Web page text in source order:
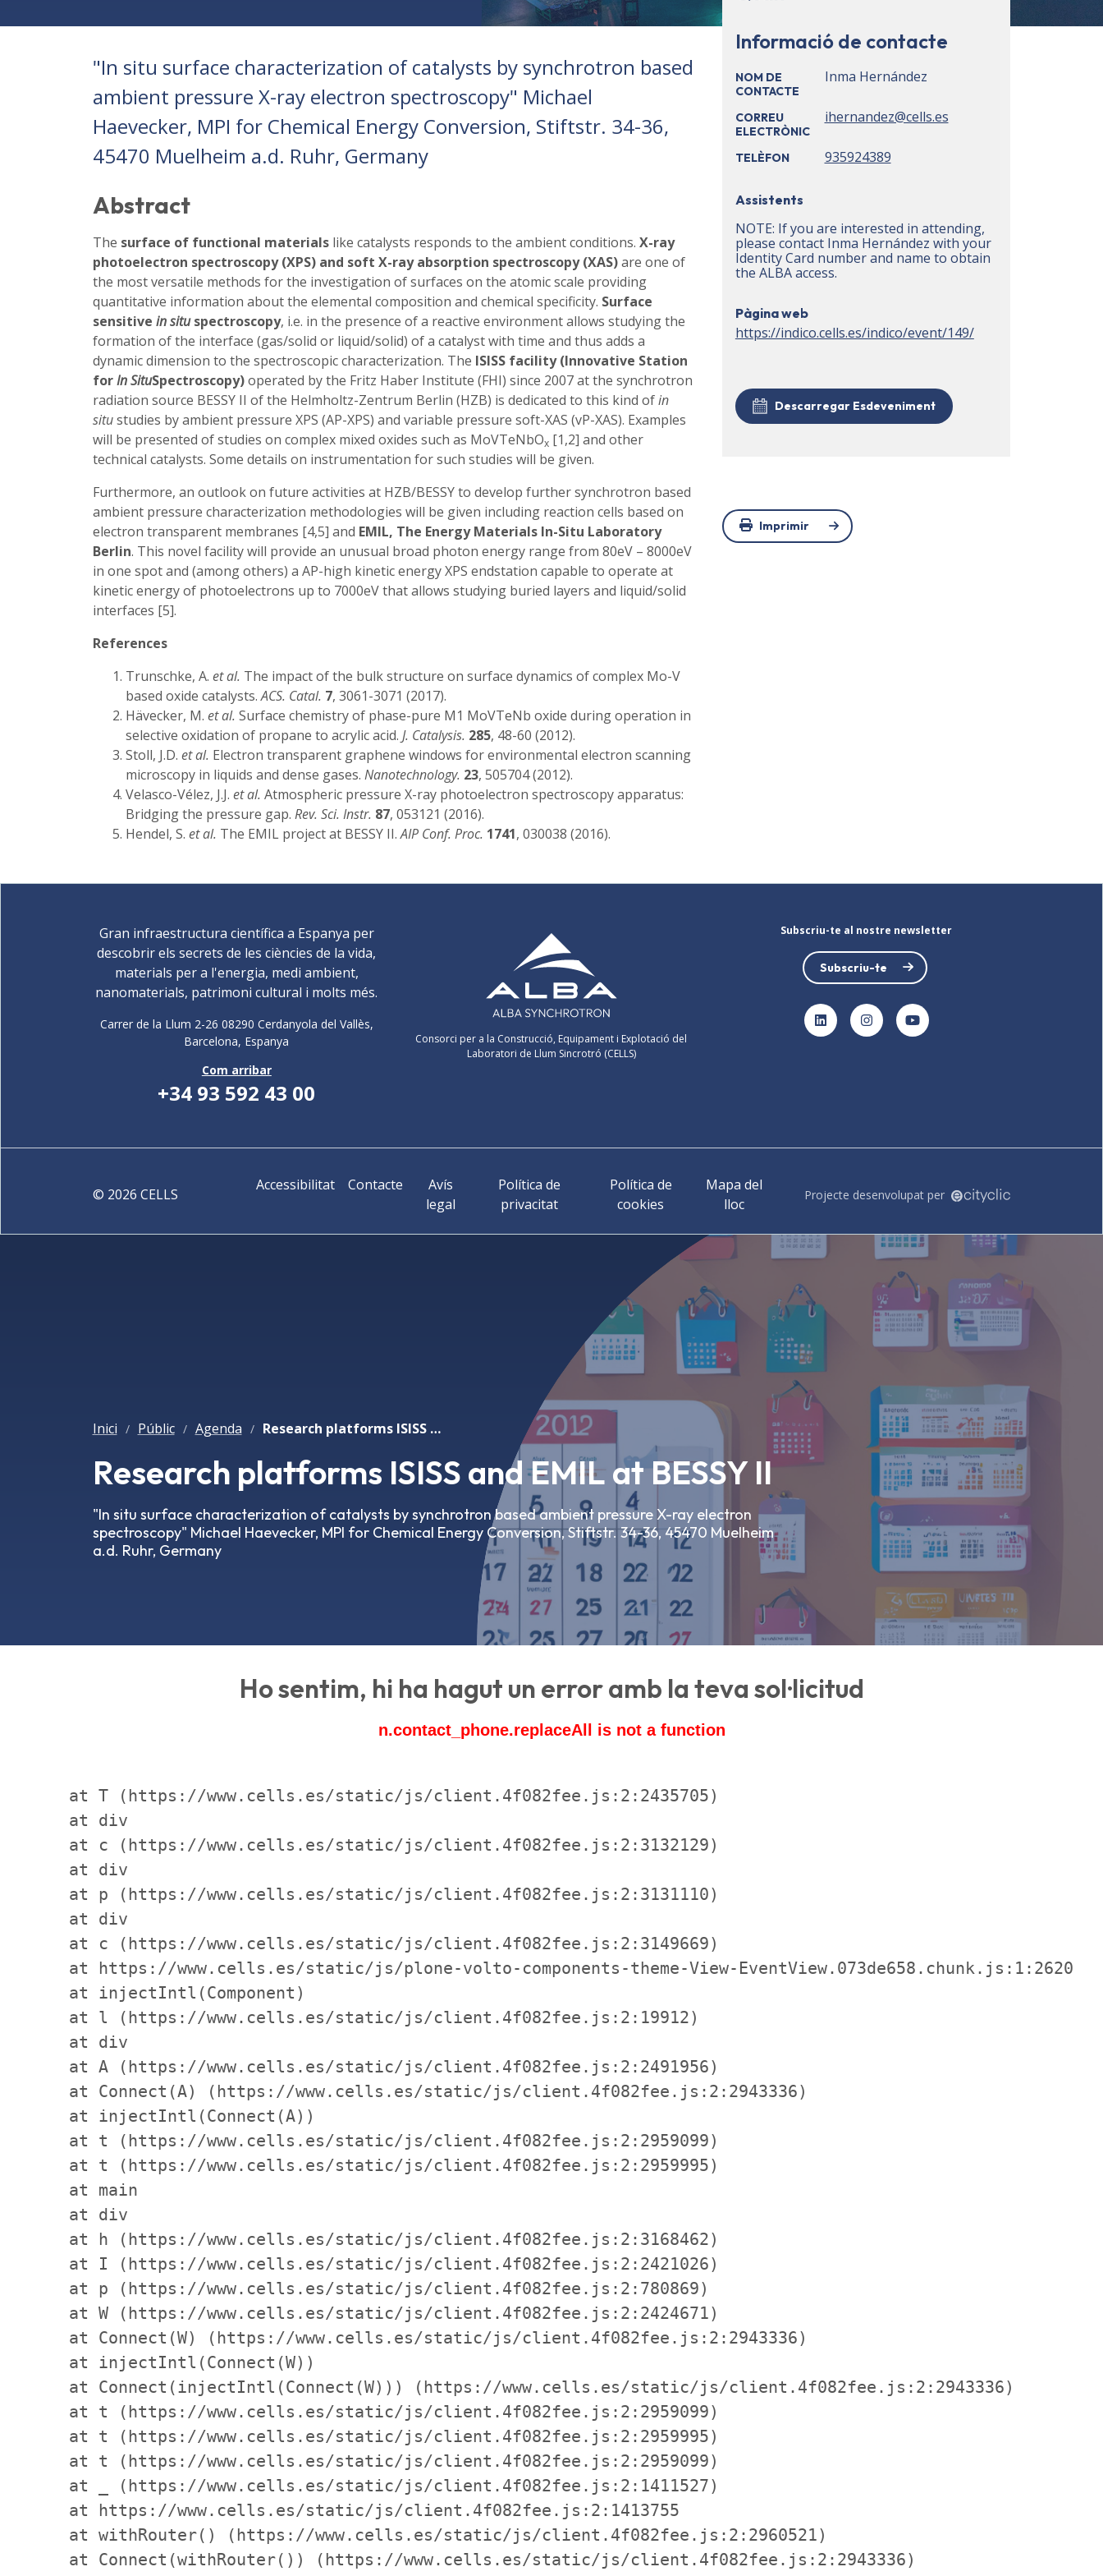
"In situ surface characterization of catalysts by synchrotron based
ambient pressure X-ray electron spectroscopy" Michael
Haevecker, MPI for Chemical Energy Conversion, Stiftstr. 34-36,
45470 Muelheim a.d. Ruhr, Germany
Abstract
The surface of functional materialslike catalysts responds to the ambient conditions. X-ray
photoelectron spectroscopy (XPS) and soft X-ray absorption spectroscopy (XAS)are one of
the most versatile methods for the investigation of surfaces on the atomic scale providing
quantitative information about the elemental composition and chemical specificity. Surface
sensitive in situspectroscopy, i.e. in the presence of a reactive environment allows studying the
formation of the interface (gas/solid or liquid/solid) of a catalyst with time and thus adds a
dynamic dimension to the spectroscopic characterization. The ISISS facility (Innovative Station
forIn SituSpectroscopy)operated by the Fritz Haber Institute (FHI) since 2007 at the synchrotron
radiation source BESSY II of the Helmholtz-Zentrum Berlin (HZB) is dedicated to this kind ofin
situstudies by ambient pressure XPS (AP-XPS) and variable pressure soft-XAS (vP-XAS). Examples
will be presented of studies on complex mixed oxides such as MoVTeNbOx[1,2] and other
technical catalysts. Some details on instrumentation for such studies will be given.
Furthermore, an outlook on future activities at HZB/BESSY to develop further synchrotron based
ambient pressure characterization methodologies will be given including reaction cells based on
electron transparent membranes [4,5] and EMIL, The Energy Materials In-Situ Laboratory
Berlin. This novel facility will provide an unusual broad photon energy range from 80eV – 8000eV
in one spot and (among others) a AP-high kinetic energy XPS endstation capable to operate at
kinetic energy of photoelectrons up to 7000eV that allows studying buried layers and liquid/solid
interfaces [5].
References
Trunschke, A. et al. The impact of the bulk structure on surface dynamics of complex Mo-V
based oxide catalysts.ACS. Catal. 7, 3061-3071 (2017).
Hävecker, M. et al. Surface chemistry of phase-pure M1 MoVTeNb oxide during operation in
selective oxidation of propane to acrylic acid. J. Catalysis. 285, 48-60 (2012).
Stoll, J.D. et al. Electron transparent graphene windows for environmental electron scanning
microscopy in liquids and dense gases. Nanotechnology. 23, 505704 (2012).
Velasco-Vélez, J.J. et al. Atmospheric pressure X-ray photoelectron spectroscopy apparatus:
Bridging the pressure gap. Rev. Sci. Instr. 87, 053121 (2016).
Hendel, S. et al. The EMIL project at BESSY II.AIP Conf. Proc. 1741, 030038 (2016).
Informació de contacte
NOM DE
CONTACTE
Inma Hernández
CORREU
ELECTRÒNIC
ihernandez@cells.es
TELÈFON 935924389
Assistents
NOTE: If you are interested in attending,
please contact Inma Hernández with your
Identity Card number and name to obtain
the ALBA access.
Pàgina web
https://indico.cells.es/indico/event/149/
Descarregar Esdeveniment
Imprimir
Consorci per a la Construcció, Equipament i Explotació del
Laboratori de Llum Sincrotró (CELLS)
Gran infraestructura científica a Espanya per
descobrir els secrets de les ciències de la vida,
materials per a l'energia, medi ambient,
nanomaterials, patrimoni cultural i molts més.
Carrer de la Llum 2-26 08290 Cerdanyola del Vallès,
Barcelona, Espanya
Com arribar
+34 93 592 43 00
Subscriu-te al nostre newsletter
Subscriu-te
LinkedInInstagramYouTube
Accessibilitat Contacte
Avís
legal
Política de
privacitat
Política de
cookies
Mapa del
lloc
© 2026 CELLS Projecte desenvolupat per
Inici / Públic / Agenda / Research platforms ISISS and EMIL at BESSY II
Research platforms ISISS and EMIL at BESSY II
"In situ surface characterization of catalysts by synchrotron based ambient pressure X-ray electron
spectroscopy" Michael Haevecker, MPI for Chemical Energy Conversion, Stiftstr. 34-36, 45470 Muelheim
a.d. Ruhr, Germany
Ho sentim, hi ha hagut un error amb la teva sol·licitud
n.contact_phone.replaceAll is not a function
    at T (https://www.cells.es/static/js/client.4f082fee.js:2:2435705)
    at div
    at c (https://www.cells.es/static/js/client.4f082fee.js:2:3132129)
    at div
    at p (https://www.cells.es/static/js/client.4f082fee.js:2:3131110)
    at div
    at c (https://www.cells.es/static/js/client.4f082fee.js:2:3149669)
    at https://www.cells.es/static/js/plone-volto-components-theme-View-EventView.073de658.chunk.js:1:2620
    at injectIntl(Component)
    at l (https://www.cells.es/static/js/client.4f082fee.js:2:19912)
    at div
    at A (https://www.cells.es/static/js/client.4f082fee.js:2:2491956)
    at Connect(A) (https://www.cells.es/static/js/client.4f082fee.js:2:2943336)
    at injectIntl(Connect(A))
    at t (https://www.cells.es/static/js/client.4f082fee.js:2:2959099)
    at t (https://www.cells.es/static/js/client.4f082fee.js:2:2959995)
    at main
    at div
    at h (https://www.cells.es/static/js/client.4f082fee.js:2:3168462)
    at I (https://www.cells.es/static/js/client.4f082fee.js:2:2421026)
    at p (https://www.cells.es/static/js/client.4f082fee.js:2:780869)
    at W (https://www.cells.es/static/js/client.4f082fee.js:2:2424671)
    at Connect(W) (https://www.cells.es/static/js/client.4f082fee.js:2:2943336)
    at injectIntl(Connect(W))
    at Connect(injectIntl(Connect(W))) (https://www.cells.es/static/js/client.4f082fee.js:2:2943336)
    at t (https://www.cells.es/static/js/client.4f082fee.js:2:2959099)
    at t (https://www.cells.es/static/js/client.4f082fee.js:2:2959995)
    at t (https://www.cells.es/static/js/client.4f082fee.js:2:2959099)
    at _ (https://www.cells.es/static/js/client.4f082fee.js:2:1411527)
    at https://www.cells.es/static/js/client.4f082fee.js:2:1413755
    at withRouter() (https://www.cells.es/static/js/client.4f082fee.js:2:2960521)
    at Connect(withRouter()) (https://www.cells.es/static/js/client.4f082fee.js:2:2943336)